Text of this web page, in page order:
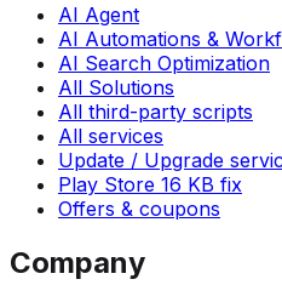
AI Agent
AI Automations &
AI Search Optimization
All Solutions
All third-party scripts
All services
Update / Upgrade
Play Store 16 KB fix
Offers & coupons
Company